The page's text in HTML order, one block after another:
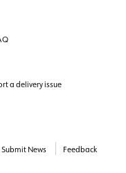
a delivery issue
Submit News Feedback